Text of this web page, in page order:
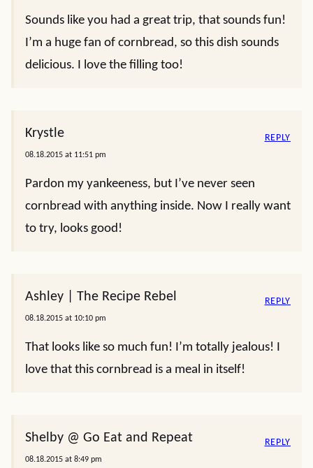
Sounds like you had a great trip, that sounds fun!
I’m a huge fan of cornbread, so this dish sounds
delicious. I love the filling too!
Krystle
08.18.2015 at 11:51 pm
Pardon my yankeeness, but I’ve never seen
cornbread with anything inside. Now I really want
to try, looks good!
REPLY
Ashley | The Recipe Rebel
08.18.2015 at 10:10 pm
That looks like so much fun! I’m totally jealous! I
love that this cornbread is a meal in itself!
REPLY
Shelby @ Go Eat and Repeat
08.18.2015 at 8:49 pm
REPLY